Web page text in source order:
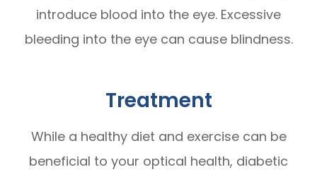
introduce blood into the eye. Excessive
bleeding into the eye can cause blindness.
Treatment
While a healthy diet and exercise can be
beneficial to your optical health, diabetic